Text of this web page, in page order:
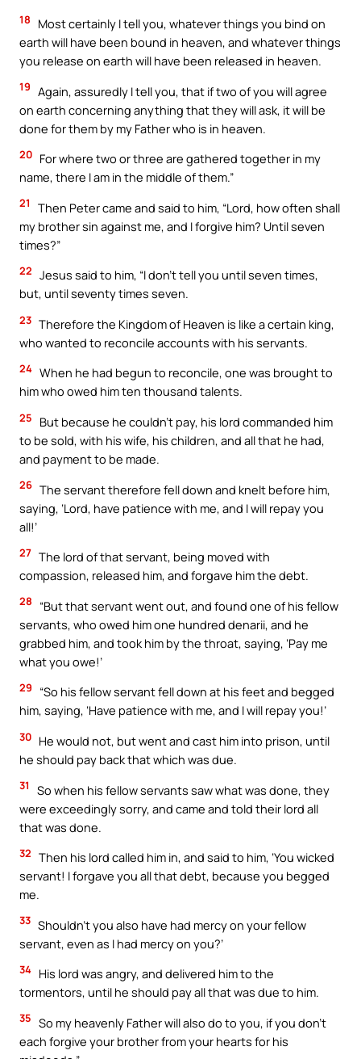
18
Most certainly I tell you, whatever things you bind on
earth will have been bound in heaven, and whatever things
you release on earth will have been released in heaven.
19 Again, assuredly I tell you, that if two of you will agree
on earth concerning anything that they will ask, it will be
done for them by my Father who is in heaven.
20 For where two or three are gathered together in my
name, there I am in the middle of them.”
21
Then Peter came and said to him, “Lord, how often shall
my brother sin against me, and I forgive him? Until seven
times?”
22 Jesus said to him, “I don’t tell you until seven times,
but, until seventy times seven.
23 Therefore the Kingdom of Heaven is like a certain king,
who wanted to reconcile accounts with his servants.
24 When he had begun to reconcile, one was brought to
him who owed him ten thousand talents.
25
But because he couldn’t pay, his lord commanded him
to be sold, with his wife, his children, and all that he had,
and payment to be made.
26 The servant therefore fell down and knelt before him,
saying, ‘Lord, have patience with me, and I will repay you
all!’
27 The lord of that servant, being moved with
compassion, released him, and forgave him the debt.
28
“But that servant went out, and found one of his fellow
servants, who owed him one hundred denarii, and he
grabbed him, and took him by the throat, saying, ‘Pay me
what you owe!’
29
“So his fellow servant fell down at his feet and begged
him, saying, ‘Have patience with me, and I will repay you!’
30 He would not, but went and cast him into prison, until
he should pay back that which was due.
31
So when his fellow servants saw what was done, they
were exceedingly sorry, and came and told their lord all
that was done.
32 Then his lord called him in, and said to him, ‘You wicked
servant! I forgave you all that debt, because you begged
me.
33 Shouldn’t you also have had mercy on your fellow
servant, even as I had mercy on you?’
34 His lord was angry, and delivered him to the
tormentors, until he should pay all that was due to him.
35 So my heavenly Father will also do to you, if you don’t
each forgive your brother from your hearts for his